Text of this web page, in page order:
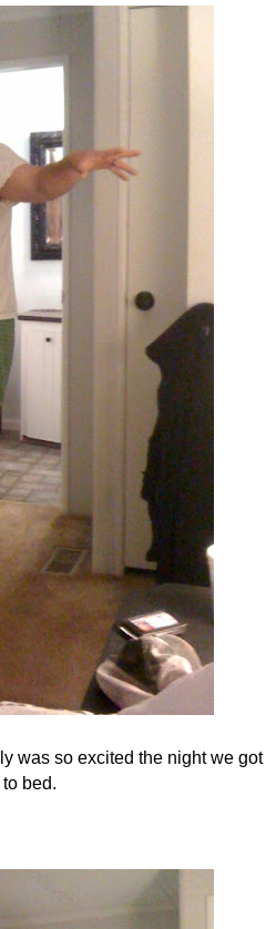
was so excited the night we got
bed.